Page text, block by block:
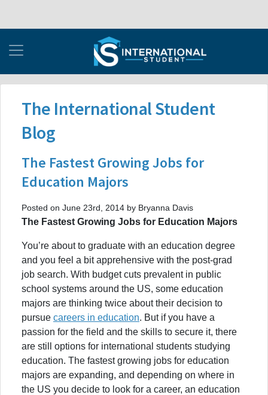
The International Student
Blog
The Fastest Growing Jobs for
Education Majors
Posted on June 23rd, 2014 by Bryanna Davis
The Fastest Growing Jobs for Education Majors
You’re about to graduate with an education degree
and you feel a bit apprehensive with the post-grad
job search. With budget cuts prevalent in public
school systems around the US, some education
majors are thinking twice about their decision to
pursue careers in education. But if you have a
passion for the field and the skills to secure it, there
are still options for international students studying
education. The fastest growing jobs for education
majors are expanding, and depending on where in
the US you decide to look for a career, an education